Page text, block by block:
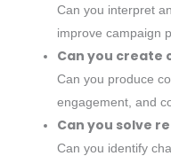
Can you interpret
improve campaign
Can you create
Can you produce
engagement, and
Can you solve
Can you identify